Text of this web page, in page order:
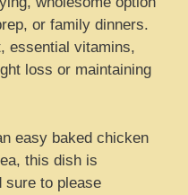
or family dinners.
essential vitamins,
loss or maintaining
easy baked chicken
this dish is
sure to please